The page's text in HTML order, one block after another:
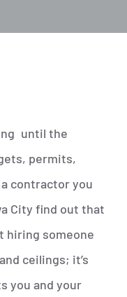
until the
permits,
contractor you
City find out that
hiring someone
ceilings; it’s
you and your